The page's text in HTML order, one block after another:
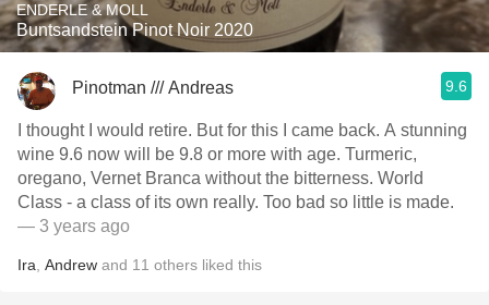
ENDERLE & MOLL
Buntsandstein Pinot Noir 2020
Pinotman /// Andreas 9.6
I thought I would retire. But for this I came back. A stunning
wine 9.6 now will be 9.8 or more with age. Turmeric,
oregano, Vernet Branca without the bitterness. World
Class - a class of its own really. Too bad so little is made.
— 3 years ago
Ira Andrew and 11 others liked this